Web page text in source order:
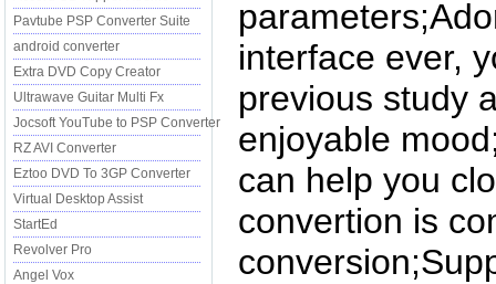
Pavtube PSP Converter Suite
android converter
Extra DVD Copy Creator
Ultrawave Guitar Multi Fx
Jocsoft YouTube to PSP Converter
RZ AVI Converter
Eztoo DVD To 3GP Converter
Virtual Desktop Assist
StartEd
Revolver Pro
Angel Vox
interface ever,
previous study
enjoyable
can help you
convertion is